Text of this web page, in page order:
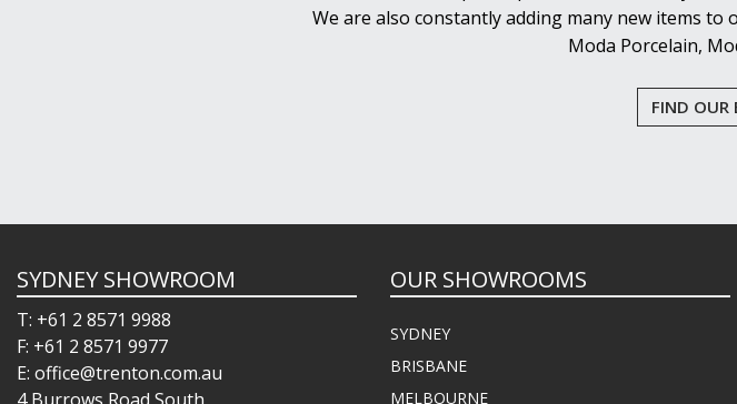
We are also constantly adding many new items
Moda Porcelain,
FIND OUR
SYDNEY SHOWROOM
T: +61 2 8571 9988
F: +61 2 8571 9977
E: office@trenton.com.au
4 Burrows Road South
OUR SHOWROOMS
SYDNEY
BRISBANE
MELBOURNE